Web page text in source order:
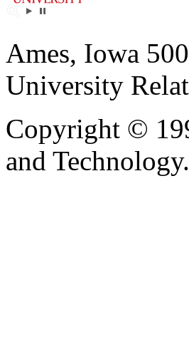
Ames, Iowa
University
Copyright ©
and